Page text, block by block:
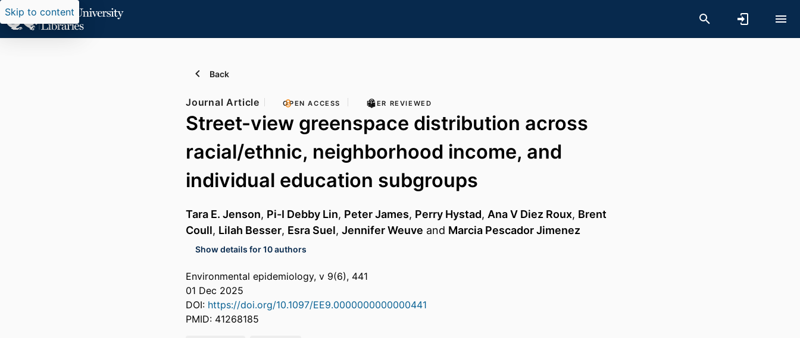
Skip to content
Back
Journal Article OPEN ACCESS PEER REVIEWED
Street-view greenspace distribution across
racial/ethnic, neighborhood income, and
individual education subgroups
Tara E. Jenson, Pi-I Debby Lin, Peter James, Perry Hystad, Ana V Diez Roux, Brent
Coull, Lilah Besser, Esra Suel, Jennifer Weuve and Marcia Pescador Jimenez
Show details for 10 authors
Environmental epidemiology, v 9(6), 441
01 Dec 2025
DOI: https://doi.org/10.1097/EE9.0000000000000441
PMID: 41268185